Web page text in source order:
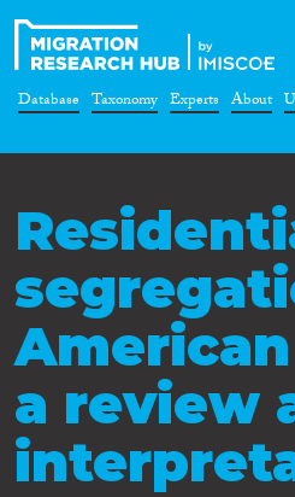
Database Taxonomy Experts About
a review